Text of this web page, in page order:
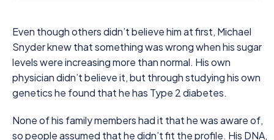
Even though others didn’t believe him at first, Michael
Snyder knew that something was wrong when his sugar
levels were increasing more than normal. His own
physician didn’t believe it, but through studying his own
genetics he found that he has Type 2 diabetes.
None of his family members had it that he was aware of,
so people assumed that he didn’t fit the profile. His DNA,